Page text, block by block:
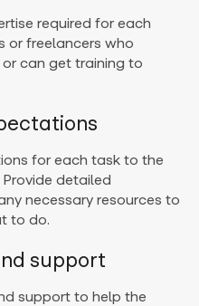
required for each
or freelancers who
can get training to
for each task to the
detailed
necessary resources to
to do.
support
support to help the